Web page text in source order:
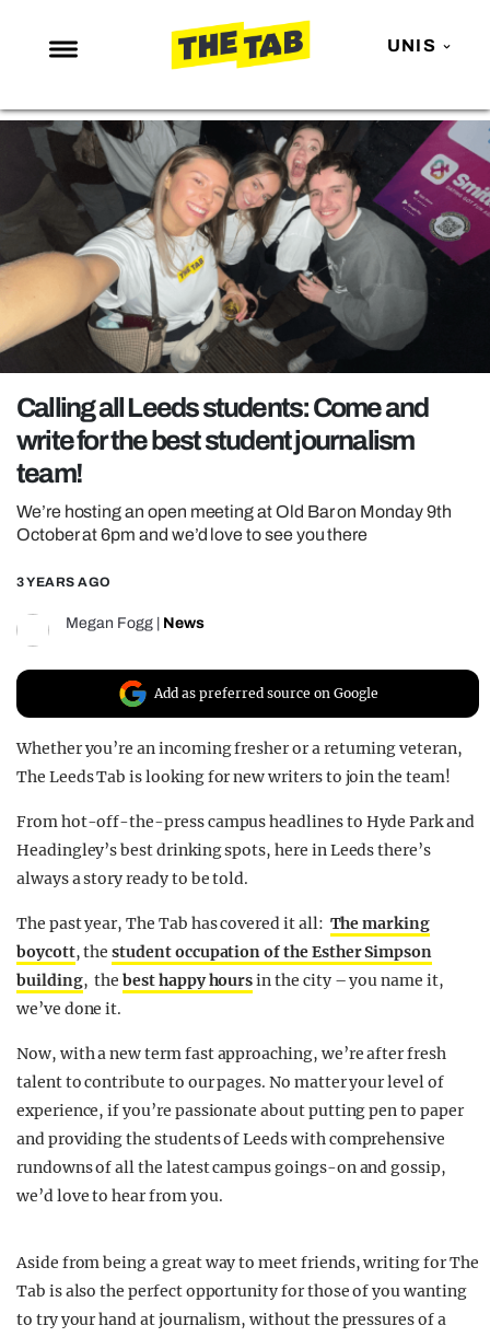
UNIS
NEWS
ENTERTAINMENT
MAFS
LOVE ISLAND
NETFLIX
TRENDS
GAMING
POLITICS
OPINION
GUIDES
REALITY SHRINE
UNIVERSITIES
Calling all Leeds students: Come and
write for the best student journalism
team!
We’re hosting an open meeting at Old Bar on Monday 9th
October at 6pm and we’d love to see you there
3 YEARS AGO
Megan Fogg News
Add as preferred source on Google
Whether you’re an incoming fresher or a returning veteran,
The Leeds Tab is looking for new writers to join the team!
From hot-off-the-press campus headlines to Hyde Park and
Headingley’s best drinking spots, here in Leeds there’s
always a story ready to be told.
The past year, The Tab has covered it all: The marking
boycott, thestudent occupation of the Esther Simpson
building, thebest happy hoursin the city – you name it,
we’ve done it.
Now, with a new term fast approaching, we’re after fresh
talent to contribute to our pages. No matter your level of
experience, if you’re passionate about putting pen to paper
and providing the students of Leeds with comprehensive
rundowns of all the latest campus goings-on and gossip,
we’d love to hear from you.
Aside from being a great way to meet friends, writing for The
Tab is also the perfect opportunity for those of you wanting
to try your hand at journalism, without the pressures of a